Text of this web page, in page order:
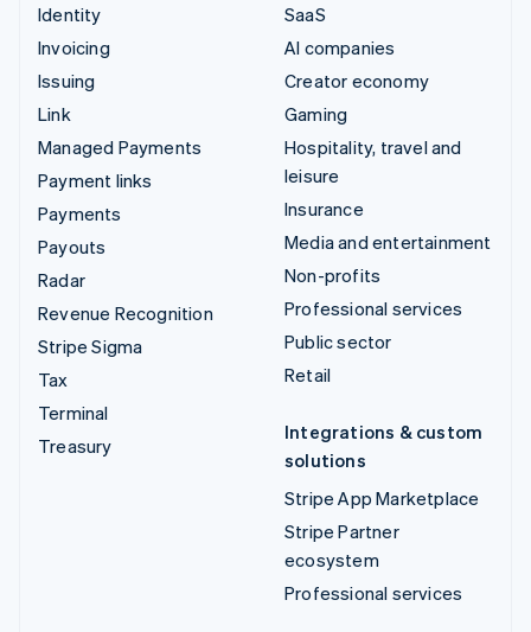
Identity
Invoicing
Issuing
Link
Managed Payments
Payment links
Payments
Payouts
Radar
Revenue Recognition
Stripe Sigma
Tax
Terminal
Treasury
SaaS
AI companies
Creator economy
Gaming
Hospitality, travel and
leisure
Insurance
Media and entertainment
Non-profits
Professional services
Public sector
Retail
Integrations & custom
solutions
Stripe App Marketplace
Stripe Partner
ecosystem
Professional services